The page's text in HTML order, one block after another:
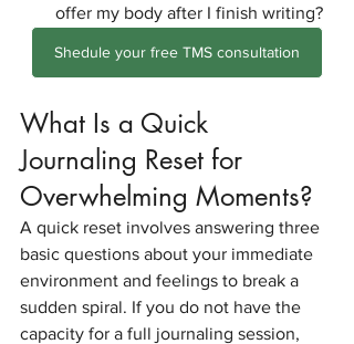
offer my body after I finish writing?
Shedule your free TMS consultation
What Is a Quick
Journaling Reset for
Overwhelming Moments?
A quick reset involves answering three
basic questions about your immediate
environment and feelings to break a
sudden spiral. If you do not have the
capacity for a full journaling session,